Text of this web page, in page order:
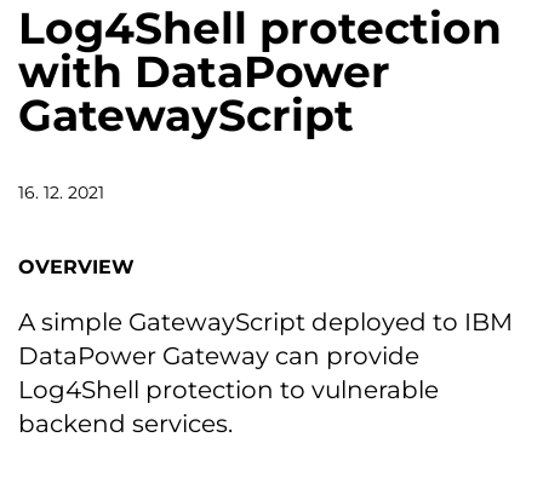
Log4Shell protection
with DataPower
GatewayScript
16. 12. 2021
OVERVIEW
A simple GatewayScript deployed to IBM
DataPower Gateway can provide
Log4Shell protection to vulnerable
backend services.